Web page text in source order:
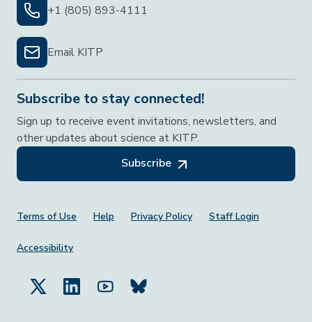
+1 (805) 893-4111
Email KITP
Subscribe to stay connected!
Sign up to receive event invitations, newsletters, and
other updates about science at KITP.
Subscribe
Footer Menu
Terms of Use Help Privacy Policy Staff Login
Accessibility